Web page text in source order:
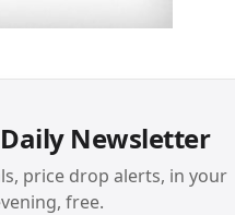
Newsletter
price drop alerts, in your
free.